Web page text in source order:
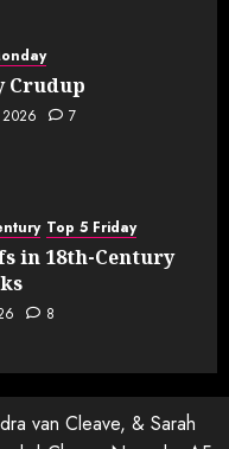
Crudup
7
Top 5 Friday
in 18th-Century
8
van Cleave, & Sarah